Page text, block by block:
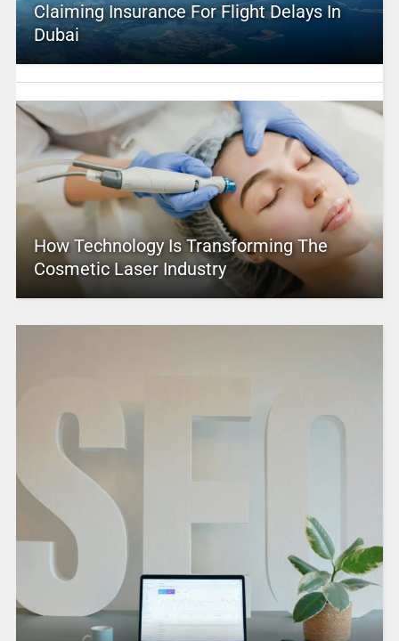
Claiming Insurance For Flight Delays In
Dubai
How Technology Is Transforming The
Cosmetic Laser Industry